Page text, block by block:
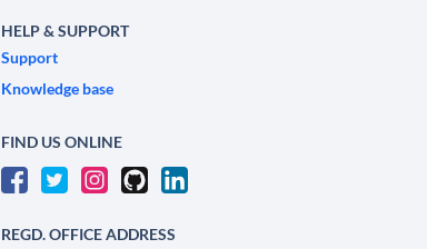
HELP & SUPPORT
Support
Knowledge base
FIND US ONLINE
REGD. OFFICE ADDRESS